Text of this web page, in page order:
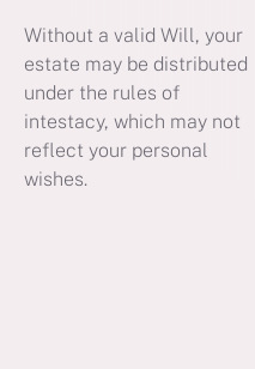
Without a valid Will, your
estate may be distributed
under the rules of
intestacy, which may not
reflect your personal
wishes.